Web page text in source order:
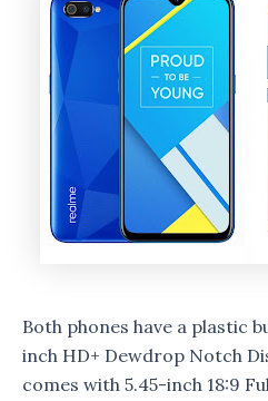
Both phones have a plastic
inch HD+ Dewdrop Notch
comes with 5.45-inch 18:9